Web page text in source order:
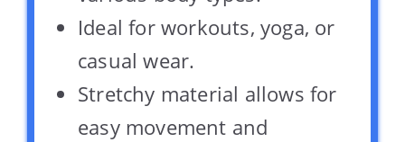
Ideal for workouts, yoga, or
casual wear.
Stretchy material allows for
easy movement and